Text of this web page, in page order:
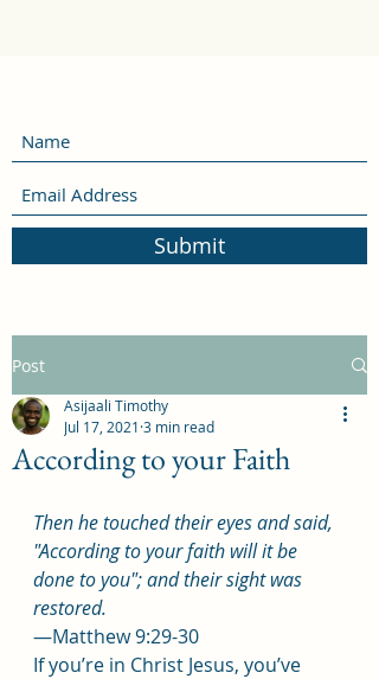
Submit
Post
According to your Faith
Asijaali Timothy
Jul 17, 2021 3 min read
Then he touched their eyes and said,
"According to your faith will it be
done to you"; and their sight was
restored.
—Matthew 9:29-30
If you’re in Christ Jesus, you’ve